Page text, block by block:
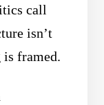
call
isn’t
is framed.